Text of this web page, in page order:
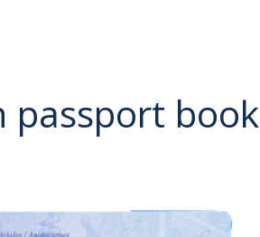
passport book